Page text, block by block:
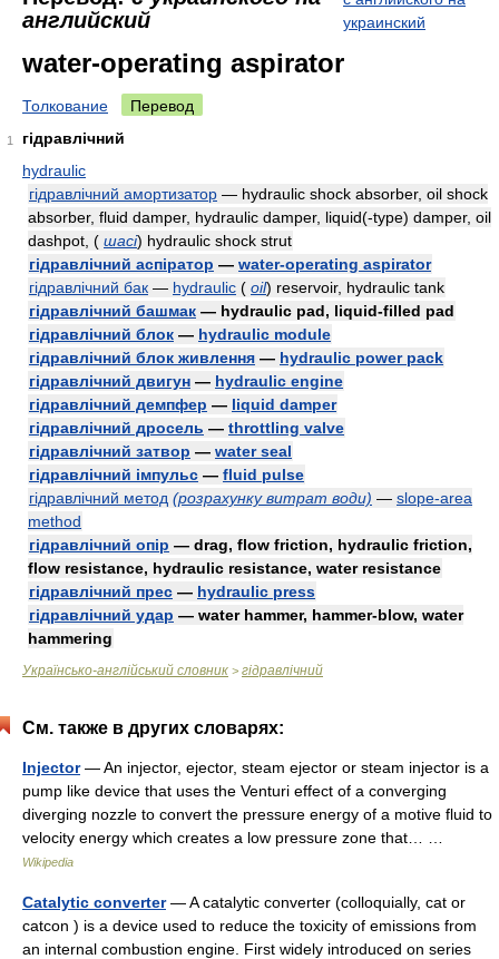
английский
украинский
water-operating aspirator
Толкование Перевод
1
гідравлічний
hydraulic
гідравлічний амортизатор — hydraulic shock absorber, oil shock
absorber, fluid damper, hydraulic damper, liquid(-type) damper, oil
dashpot, ( шасі) hydraulic shock strut
гідравлічний аспіратор — water-operating aspirator
гідравлічний бак — hydraulic ( oil) reservoir, hydraulic tank
гідравлічний башмак — hydraulic pad, liquid-filled pad
гідравлічний блок — hydraulic module
гідравлічний блок живлення — hydraulic power pack
гідравлічний двигун — hydraulic engine
гідравлічний демпфер — liquid damper
гідравлічний дросель — throttling valve
гідравлічний затвор — water seal
гідравлічний імпульс — fluid pulse
гідравлічний метод (розрахунку витрат води) — slope-area
method
гідравлічний опір — drag, flow friction, hydraulic friction,
flow resistance, hydraulic resistance, water resistance
гідравлічний прес — hydraulic press
гідравлічний удар — water hammer, hammer-blow, water
hammering
Українсько-англійський словник > гідравлічний
См. также в других словарях:
Injector— An injector, ejector, steam ejector or steam injector is a
pump like device that uses the Venturi effect of a converging
diverging nozzle to convert the pressure energy of a motive fluid to
velocity energy which creates a low pressure zone that… …
Wikipedia
Catalytic converter— A catalytic converter (colloquially, cat or
catcon ) is a device used to reduce the toxicity of emissions from
an internal combustion engine. First widely introduced on series